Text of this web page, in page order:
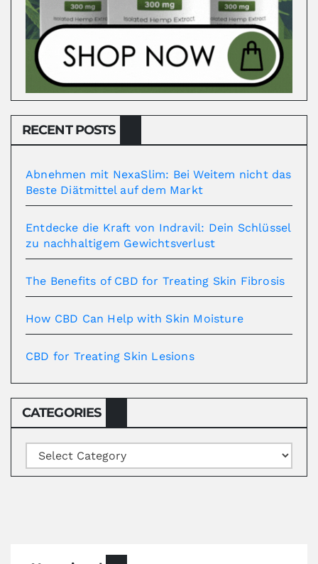
RECENT POSTS
Abnehmen mit NexaSlim: Bei Weitem nicht das
Beste Diätmittel auf dem Markt
Entdecke die Kraft von Indravil: Dein Schlüssel
zu nachhaltigem Gewichtsverlust
The Benefits of CBD for Treating Skin Fibrosis
How CBD Can Help with Skin Moisture
CBD for Treating Skin Lesions
CATEGORIES
Categories